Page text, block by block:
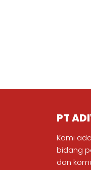
PT
Kami
bidang
dan